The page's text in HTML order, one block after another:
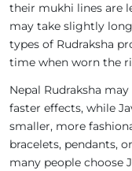
their mukhi lines are
may take slightly
types of Rudraksha
time when worn the
Nepal Rudraksha
faster effects, while
smaller, more
bracelets, pendants,
many people choose